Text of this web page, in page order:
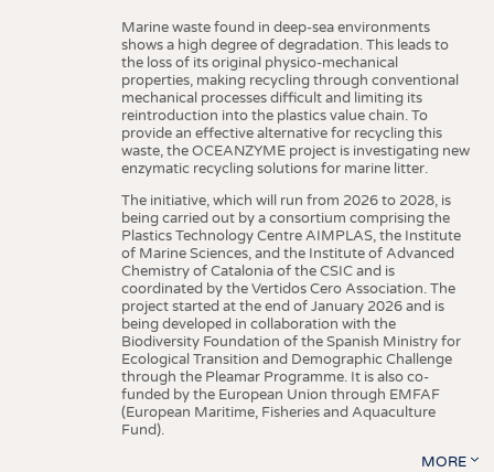
Marine waste found in deep-sea environments
shows a high degree of degradation. This leads to
the loss of its original physico-mechanical
properties, making recycling through conventional
mechanical processes difficult and limiting its
reintroduction into the plastics value chain. To
provide an effective alternative for recycling this
waste, the OCEANZYME project is investigating new
enzymatic recycling solutions for marine litter.
The initiative, which will run from 2026 to 2028, is
being carried out by a consortium comprising the
Plastics Technology Centre AIMPLAS, the Institute
of Marine Sciences, and the Institute of Advanced
Chemistry of Catalonia of the CSIC and is
coordinated by the Vertidos Cero Association. The
project started at the end of January 2026 and is
being developed in collaboration with the
Biodiversity Foundation of the Spanish Ministry for
Ecological Transition and Demographic Challenge
through the Pleamar Programme. It is also co-
funded by the European Union through EMFAF
(European Maritime, Fisheries and Aquaculture
Fund).
MORE